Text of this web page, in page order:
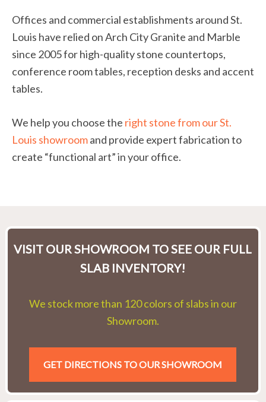
Offices and commercial establishments around St.
Louis have relied on Arch City Granite and Marble
since 2005 for high-quality stone countertops,
conference room tables, reception desks and accent
tables.
We help you choose the right stone from our St.
Louis showroomand provide expert fabrication to
create “functional art” in your office.
VISIT OUR SHOWROOM TO SEE OUR FULL
SLAB INVENTORY!
We stock more than 120 colors of slabs in our
Showroom.
GET DIRECTIONS TO OUR SHOWROOM